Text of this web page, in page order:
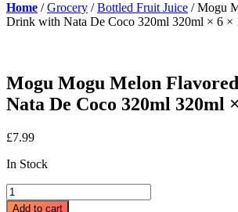
Home /Grocery /Bottled Fruit Juice / Mogu
Drink with Nata De Coco 320ml 320ml × 6 ×
Mogu Mogu Melon
Nata De Coco 320ml 320ml
£7.99
In Stock
Mogu
Mogu
Add to cart